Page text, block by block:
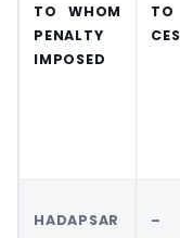
TO WHOM
PENALTY
IMPOSED
HADAPSAR
–